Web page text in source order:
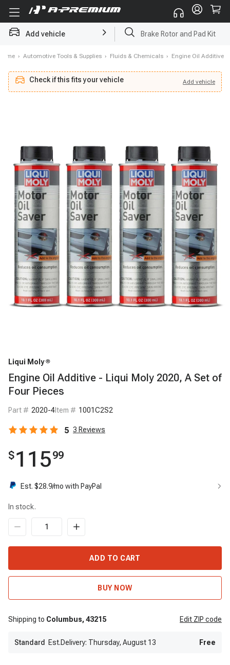
Add vehicle Starter
› Automotive Tools & Supplies › Fluids & Chemicals › Engine Oil Additive
Check if this fits your vehicle Add vehicle
Check if this fits your vehicle Add vehicle
Liqui Moly
Engine Oil Additive - Liqui Moly 2020, A Set of
Four Pieces
Part # 2020-4Item # 1001C2S2
5 3 Reviews
$11599
Est. $28.9/mo with PayPal
In stock.
ADD TO CART
BUY NOW
Shipping to Columbus, 43215 Edit ZIP code
Standard Est.Delivery: Thursday, August 13 Free